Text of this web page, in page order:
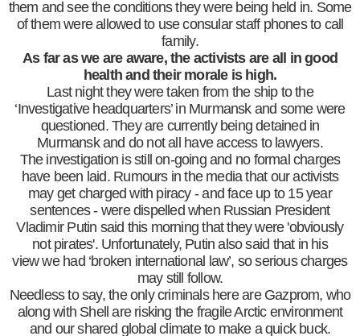
them and see the conditions they were being held in. Some
of them were allowed to use consular staff phones to call
family.
As far as we are aware, the activists are all in good
health and their morale is high.
Last night they were taken from the ship to the
‘Investigative headquarters’ in Murmansk and some were
questioned. They are currently being detained in
Murmansk and do not all have access to lawyers.
The investigation is still on-going and no formal charges
have been laid. Rumours in the media that our activists
may get charged with piracy - and face up to 15 year
sentences - were dispelled when Russian President
Vladimir Putin said this morning that they were 'obviously
not pirates'. Unfortunately, Putin also said that in his
view we had ‘broken international law’, so serious charges
may still follow.
Needless to say, the only criminals here are Gazprom, who
along with Shell are risking the fragile Arctic environment
and our shared global climate to make a quick buck.